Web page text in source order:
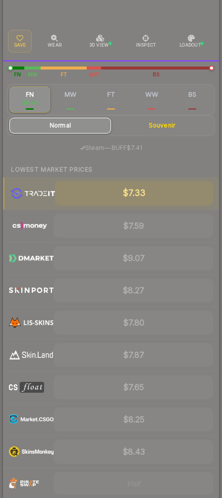
SAVE WEAR 3D VIEW INSPECT LOADOUT
FN MW FT WW BS
FN
$8.46
MW FT WW BS
Normal Souvenir
Steam—· BUFF$7.41
LOWEST MARKET PRICES
$7.33
$7.59
$9.07
$8.27
$7.80
$7.87
$7.65
$8.25
$8.43